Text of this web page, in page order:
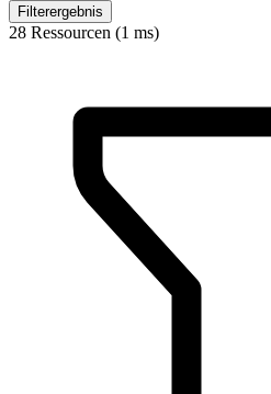
Filterergebnis
28 Ressourcen (1 ms)